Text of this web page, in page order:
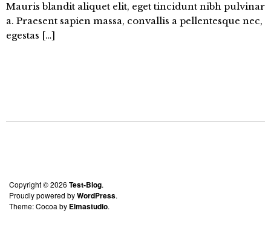
Mauris blandit aliquet elit, eget tincidunt nibh pulvinar
a. Praesent sapien massa, convallis a pellentesque nec,
egestas […]
Copyright © 2026 Test-Blog
Proudly powered byWordPress
Theme: Cocoa by Elmastudio